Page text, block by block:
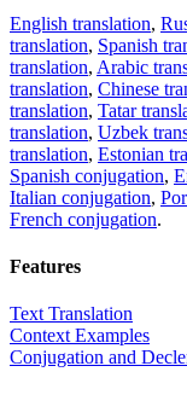
English translation,
translation, Spanish
translation, Arabic
translation, Chinese
translation, Tatar
translation, Uzbek
translation, Estonian
Spanish conjugation,
Italian conjugation,
French conjugation.
Features
Text Translation
Context Examples
Conjugation and